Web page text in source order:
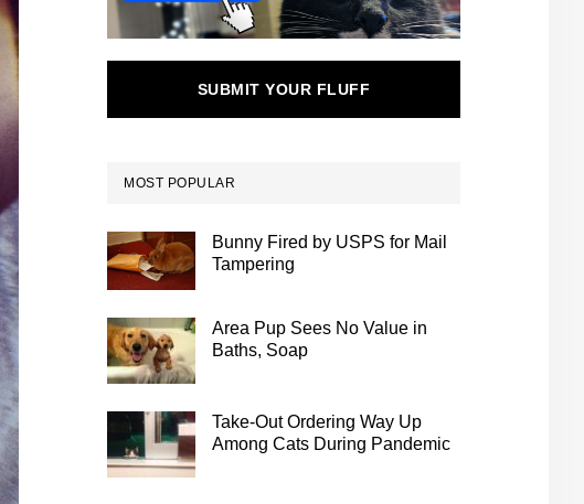
SUBMIT YOUR FLUFF
MOST POPULAR
Bunny Fired by USPS for Mail
Tampering
Area Pup Sees No Value in
Baths, Soap
Take-Out Ordering Way Up
Among Cats During Pandemic